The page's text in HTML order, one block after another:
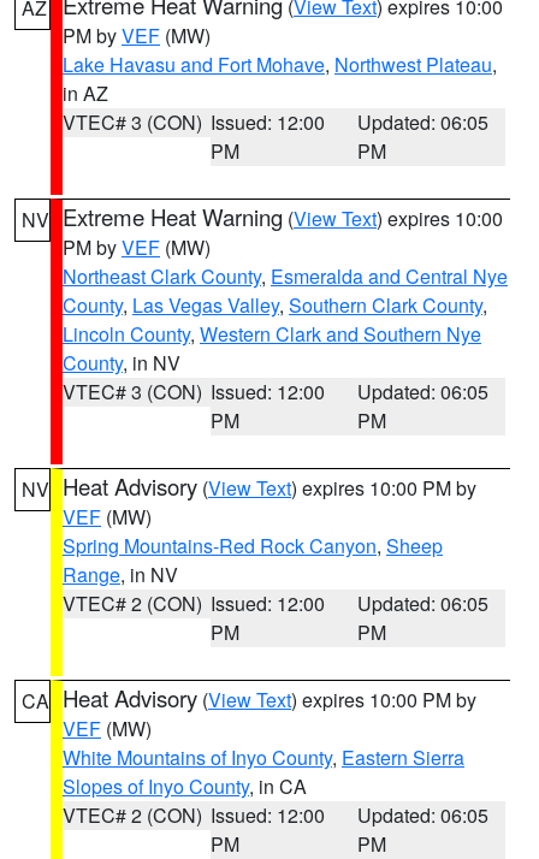
AZ (View Text) expires 10:00
PM byVEF (MW)
Lake Havasu and Fort Mohave, Northwest Plateau,
in AZ
VTEC# 3 (CON) Issued: 12:00
PM
Updated: 06:05
PM
NV Extreme Heat Warning (View Text) expires 10:00
PM byVEF (MW)
Northeast Clark County, Esmeralda and Central Nye
County, Las Vegas Valley, Southern Clark County,
Lincoln County, Western Clark and Southern Nye
County, in NV
VTEC# 3 (CON) Issued: 12:00
PM
Updated: 06:05
PM
NV Heat Advisory (View Text) expires 10:00 PM by
VEF (MW)
Spring Mountains-Red Rock Canyon, Sheep
Range, in NV
VTEC# 2 (CON) Issued: 12:00
PM
Updated: 06:05
PM
CA Heat Advisory (View Text) expires 10:00 PM by
VEF (MW)
White Mountains of Inyo County, Eastern Sierra
Slopes of Inyo County, in CA
VTEC# 2 (CON) Issued: 12:00
PM
Updated: 06:05
PM